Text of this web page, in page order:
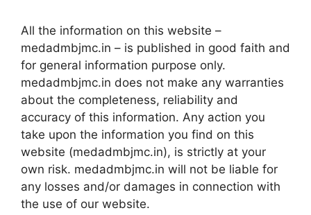
All the information on this website –
medadmbjmc.in – is published in good faith and
for general information purpose only.
medadmbjmc.in does not make any warranties
about the completeness, reliability and
accuracy of this information. Any action you
take upon the information you find on this
website (medadmbjmc.in), is strictly at your
own risk. medadmbjmc.in will not be liable for
any losses and/or damages in connection with
the use of our website.